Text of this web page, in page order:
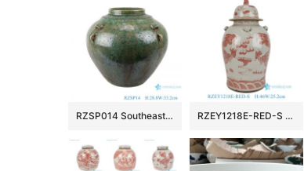
RZSP014 Southeast Asia green glazed ceramic flower home living room table decoration creative decoration dry flower vase RZEY1218E-RED-S Chinoiserie Antique Underglazed Red White Dragon Motif Porcelain Temple Jar for Home Decor Hotel